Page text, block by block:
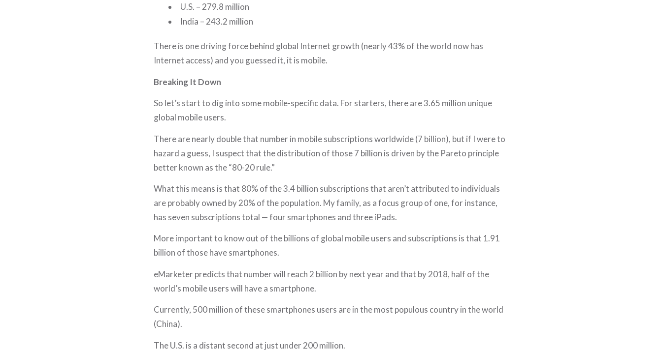
U.S. – 279.8 million
India – 243.2 million
There is one driving force behind global Internet growth (nearly 43% of the world now has
Internet access) and you guessed it, it is mobile.
Breaking It Down
So let’s start to dig into some mobile-specific data. For starters, there are 3.65 million unique
global mobile users.
There are nearly double that number in mobile subscriptions worldwide (7 billion), but if I were to
hazard a guess, I suspect that the distribution of those 7 billion is driven by the Pareto principle
better known as the “80-20 rule.”
What this means is that 80% of the 3.4 billion subscriptions that aren’t attributed to individuals
are probably owned by 20% of the population. My family, as a focus group of one, for instance,
has seven subscriptions total — four smartphones and three iPads.
More important to know out of the billions of global mobile users and subscriptions is that 1.91
billion of those have smartphones.
eMarketer predicts that number will reach 2 billion by next year and that by 2018, half of the
world’s mobile users will have a smartphone.
Currently, 500 million of these smartphones users are in the most populous country in the world
(China).
The U.S. is a distant second at just under 200 million.